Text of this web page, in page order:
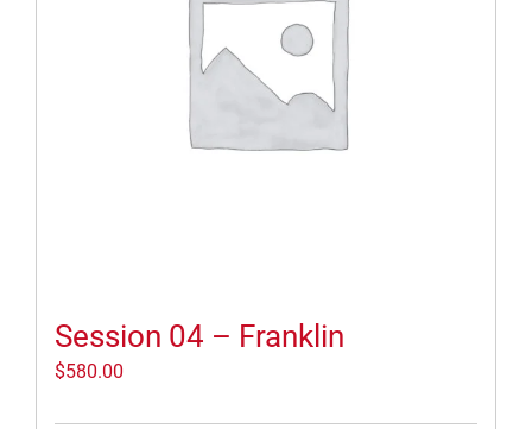
Session 04 – Franklin
$580.00